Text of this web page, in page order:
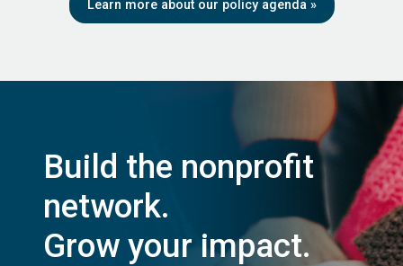
Learn more about our policy agenda »
Build the nonprofit
network.
Grow your impact.